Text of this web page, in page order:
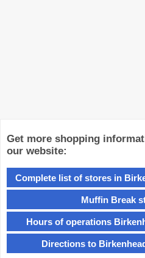
Get more shopping
our website:
Complete list of stores in
Muffin Break
Hours of operations
Directions to